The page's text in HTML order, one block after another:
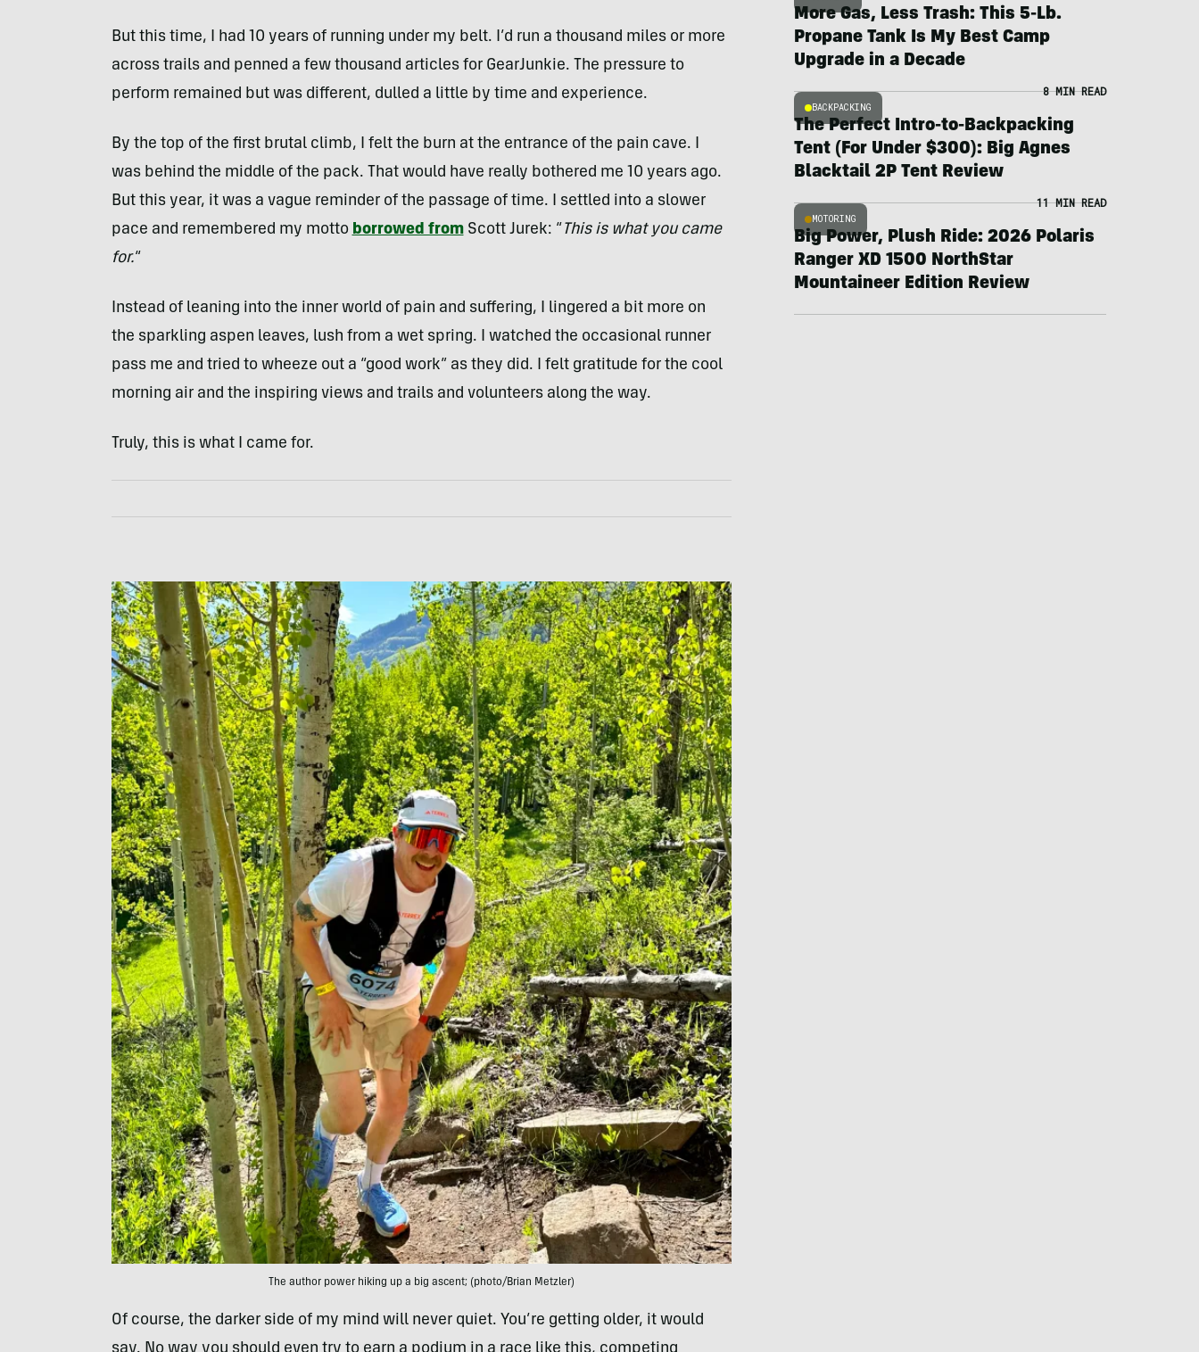
But this time, I had 10 years of running under my belt. I’d run a thousand miles or more
across trails and penned a few thousand articles for GearJunkie. The pressure to
perform remained but was different, dulled a little by time and experience.
By the top of the first brutal climb, I felt the burn at the entrance of the pain cave. I
was behind the middle of the pack. That would have really bothered me 10 years ago.
But this year, it was a vague reminder of the passage of time. I settled into a slower
pace and remembered my motto borrowed fromScott Jurek: “ This is what you came
for.“
Instead of leaning into the inner world of pain and suffering, I lingered a bit more on
the sparkling aspen leaves, lush from a wet spring. I watched the occasional runner
pass me and tried to wheeze out a “good work” as they did. I felt gratitude for the cool
morning air and the inspiring views and trails and volunteers along the way.
Truly, this is what I came for.
The author power hiking up a big ascent; (photo/Brian Metzler)
Of course, the darker side of my mind will never quiet. You’re getting older, it would
More Gas, Less Trash: This 5-Lb.
Propane Tank Is My Best Camp
Upgrade in a Decade
BACKPACKING
8 MIN READ
The Perfect Intro-to-Backpacking
Tent (For Under $300): Big Agnes
Blacktail 2P Tent Review
MOTORING
11 MIN READ
Big Power, Plush Ride: 2026 Polaris
Ranger XD 1500 NorthStar
Mountaineer Edition Review